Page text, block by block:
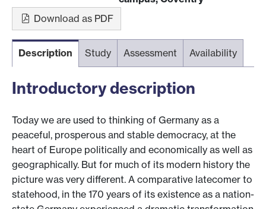
Download as PDF
Description Study Assessment Availability
Introductory description
Today we are used to thinking of Germany as a
peaceful, prosperous and stable democracy, at the
heart of Europe politically and economically as well as
geographically. But for much of its modern history the
picture was very different. A comparative latecomer to
statehood, in the 170 years of its existence as a nation-